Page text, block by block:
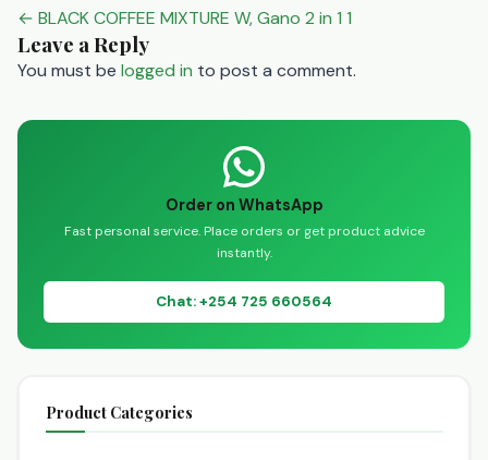
Post
navigation
← BLACK COFFEE MIXTURE W, Gano 2 in 1 1
Leave a Reply
You must be logged in to post a comment.
Order on WhatsApp
Fast personal service. Place orders or get product advice
instantly.
Chat: +254 725 660564
Product Categories